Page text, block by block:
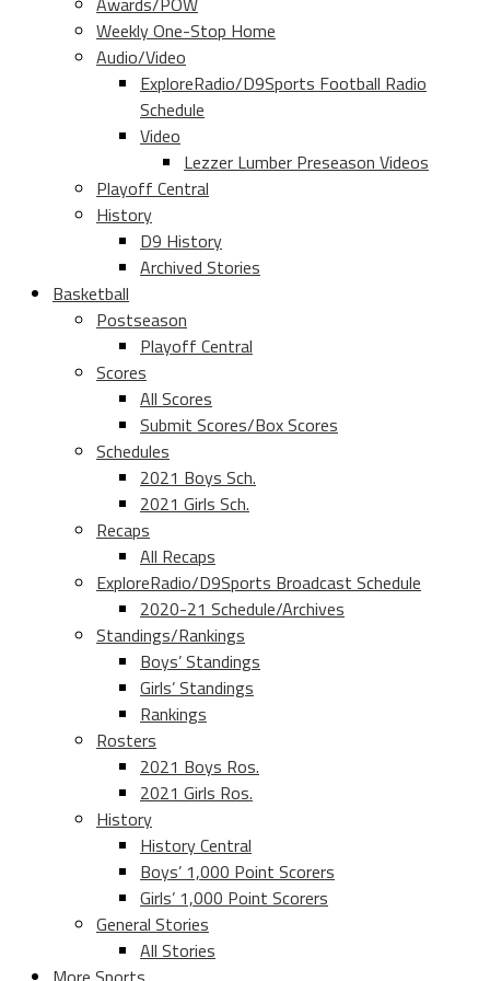
Weekly One-Stop Home
Audio/Video
ExploreRadio/D9Sports Football Radio
Schedule
Video
Lezzer Lumber Preseason Videos
Playoff Central
History
D9 History
Archived Stories
Basketball
Postseason
Playoff Central
Scores
All Scores
Submit Scores/Box Scores
Schedules
2021 Boys Sch.
2021 Girls Sch.
Recaps
All Recaps
ExploreRadio/D9Sports Broadcast Schedule
2020-21 Schedule/Archives
Standings/Rankings
Boys’ Standings
Girls’ Standings
Rankings
Rosters
2021 Boys Ros.
2021 Girls Ros.
History
History Central
Boys’ 1,000 Point Scorers
Girls’ 1,000 Point Scorers
General Stories
All Stories